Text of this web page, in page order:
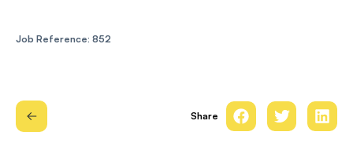
Job Reference: 852
Share